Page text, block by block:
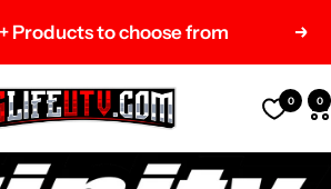
Products to choose from
UTV
0 0